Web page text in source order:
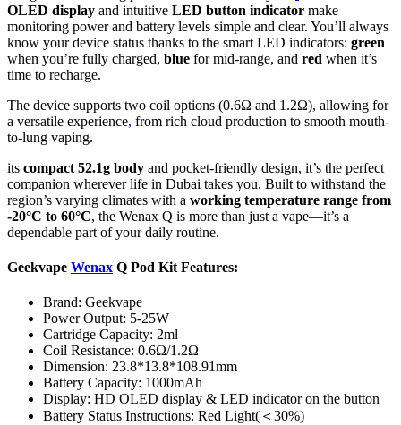
OLED display and intuitive LED button indicator make
monitoring power and battery levels simple and clear. You’ll always
know your device status thanks to the smart LED indicators: green
when you’re fully charged, blue for mid-range, and red when it’s
time to recharge.
The device supports two coil options (0.6Ω and 1.2Ω), allowing for
a versatile experience, from rich cloud production to smooth mouth-
to-lung vaping.
its compact 52.1g body and pocket-friendly design, it’s the perfect
companion wherever life in Dubai takes you. Built to withstand the
region’s varying climates with a working temperature range from
-20°C to 60°C, the Wenax Q is more than just a vape—it’s a
dependable part of your daily routine.
Geekvape Wenax Q Pod Kit Features:
Brand: Geekvape
Power Output: 5-25W
Cartridge Capacity: 2ml
Coil Resistance: 0.6Ω/1.2Ω
Dimension: 23.8*13.8*108.91mm
Battery Capacity: 1000mAh
Display: HD OLED display & LED indicator on the button
Battery Status Instructions: Red Light(＜30%)